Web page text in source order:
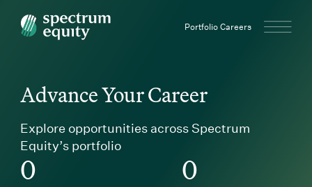
Spectrum Equity Portfolio Careers
Advance Your Career
Explore opportunities across Spectrum
Equity’s portfolio
0 0